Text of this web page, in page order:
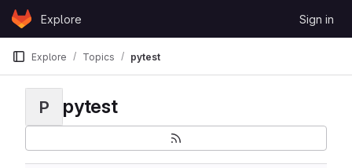
Skip to content
GitLabExplore Sign in
Explore Topics pytest
P pytest